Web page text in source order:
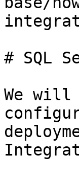
# SQL
We will